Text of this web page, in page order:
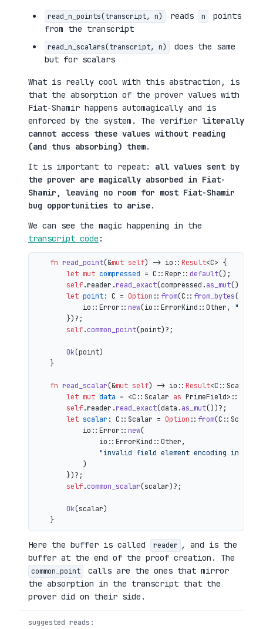
read_n_points(transcript, n) reads n
points
from the transcript
read_n_scalars(transcript, n)
does the same
but for scalars
What is really cool with this abstraction, is
that the absorption of the prover values with
Fiat-Shamir happens automagically and is
enforced by the system. The verifier literally
cannot access these values without reading
(and thus absorbing) them.
It is important to repeat: all values sent by
the prover are magically absorbed in Fiat-
Shamir, leaving no room for most Fiat-Shamir
bug opportunities to arise.
We can see the magic happening in the
transcript code :
fn read_point(&mut self) -> io:: Result<C> {
let mut compressed = C::Repr:: default();
self.reader.read_exact(compressed.as_mut())?;
let point: C = Option :: from(C:: from_bytes
            io::Error::
new(io::ErrorKind::Other,
        })?;
self.common_point(point)?;
Ok(point)
    }
fn read_scalar(&mut self) -> io:: Result<C::Scalar> {
let mut data = <C::Scalar as PrimeField>::Repr::
self.reader.read_exact(data.as_mut())?;
let scalar : C::Scalar = Option :: from(C::Scalar::
            io::Error::
new(
                io::ErrorKind::Other,
"invalid field element encoding in
            )
        })?;
self.common_scalar(scalar)?;
Ok(scalar)
Here the buffer is called reader , and is the
buffer at the end of the proof creation. The
common_point
calls are the ones that mirror
the absorption in the transcript that the
prover did on their side.
suggested reads: